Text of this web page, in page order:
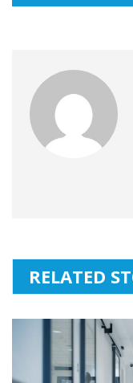
RELATED